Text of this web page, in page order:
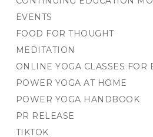
EVENTS
FOOD FOR THOUGHT
MEDITATION
ONLINE YOGA CLASSES FOR
POWER YOGA AT HOME
POWER YOGA HANDBOOK
PR RELEASE
TIKTOK